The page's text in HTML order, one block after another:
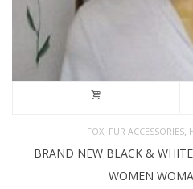
FOX, FUR ACCESSORIES,
BRAND NEW BLACK &
WOMEN